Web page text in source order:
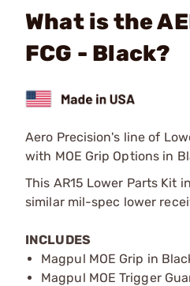
What is the
FCG - Black?
Aero Precision's line of
with MOE Grip Options in
This AR15 Lower Parts Kit
similar mil-spec lower
INCLUDES
Magpul MOE Grip in
Magpul MOE Trigger